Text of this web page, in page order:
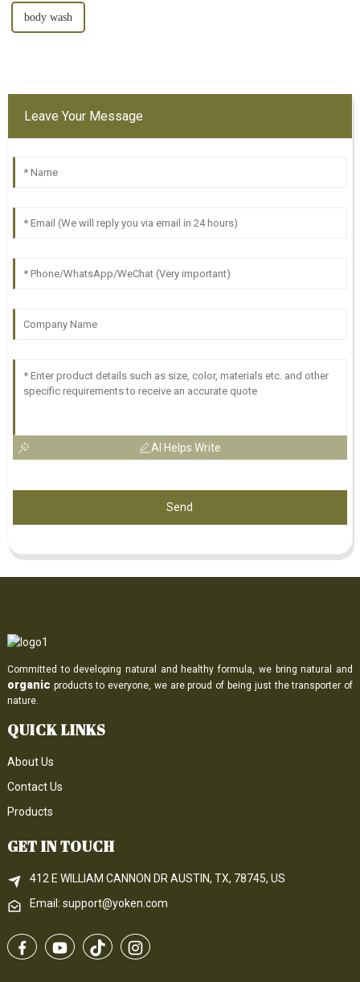
body wash
Leave Your Message
AI Helps Write
Send
Committed to developing natural and healthy formula, we bring natural and
organic products to everyone, we are proud of being just the transporter of
nature.
QUICK LINKS
About Us
Contact Us
Products
GET IN TOUCH
412 E WILLIAM CANNON DR AUSTIN, TX, 78745, US
Email: support@yoken.com